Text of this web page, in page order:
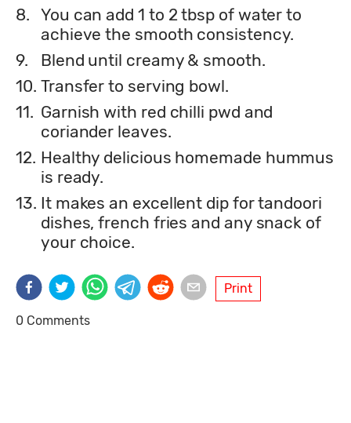
8. You can add 1 to 2 tbsp of water to
achieve the smooth consistency.
9.
Blend until creamy & smooth.
10. Transfer to serving bowl.
11. Garnish with red chilli pwd and
coriander leaves.
12. Healthy delicious homemade hummus
is ready.
13. It makes an excellent dip for tandoori
dishes, french fries and any snack of
your choice.
Print
0 Comments